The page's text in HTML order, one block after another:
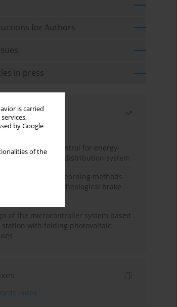
is carried
by Google
of the
for Authors
in press
read
Year
dynamic matrix control for energy-
control of heat distribution system
and machine learning methods
magnetorheological brake
of the microcontroller system based
station with folding photovoltaic
index